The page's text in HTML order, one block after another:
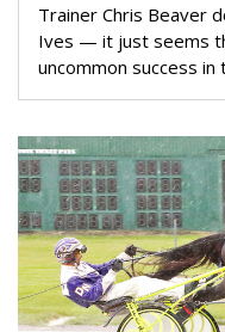
Trainer Chris Beaver
Ives — it just seems
uncommon success in